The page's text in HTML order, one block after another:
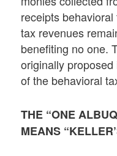
receipts
tax revenues
benefiting no one.
originally
of the behavioral
THE “ONE
MEANS